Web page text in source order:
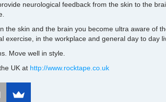
neurological feedback from the skin to the
the skin and the brain you become ultra aware of
exercise, in the workplace and general day to day
Move well in style.
UK at http://www.rocktape.co.uk